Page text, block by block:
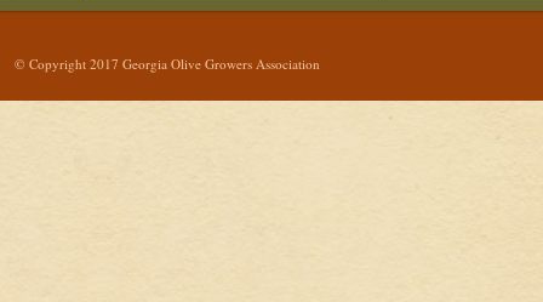
© Copyright 2017 Georgia Olive Growers Association